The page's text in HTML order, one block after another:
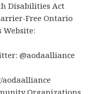
Disabilities Act
Free Ontario
@aodaalliance
aodaalliance